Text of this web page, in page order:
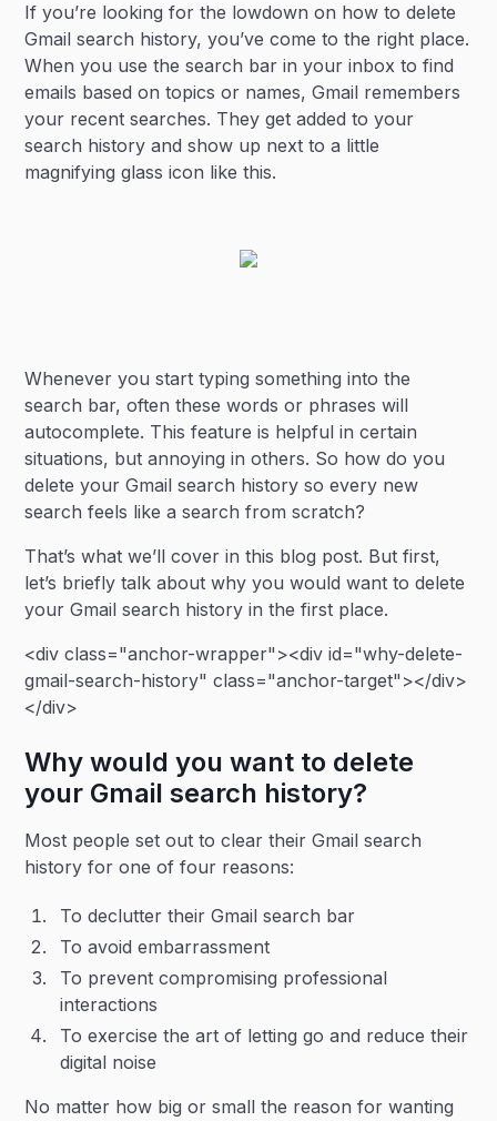
If you’re looking for the lowdown on how to delete
Gmail search history, you’ve come to the right place.
When you use the search bar in your inbox to find
emails based on topics or names, Gmail remembers
your recent searches. They get added to your
search history and show up next to a little
magnifying glass icon like this.
Whenever you start typing something into the
search bar, often these words or phrases will
autocomplete. This feature is helpful in certain
situations, but annoying in others. So how do you
delete your Gmail search history so every new
search feels like a search from scratch?
That’s what we’ll cover in this blog post. But first,
let’s briefly talk about why you would want to delete
your Gmail search history in the first place.
<div class="anchor-wrapper"><div id="why-delete-
gmail-search-history" class="anchor-target"></div>
</div>
Why would you want to delete
your Gmail search history?
Most people set out to clear their Gmail search
history for one of four reasons:
To declutter their Gmail search bar
To avoid embarrassment
To prevent compromising professional
interactions
To exercise the art of letting go and reduce their
digital noise
No matter how big or small the reason for wanting
Heading 3